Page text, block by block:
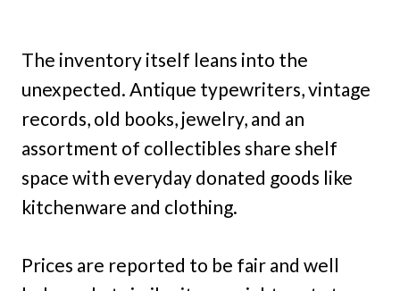
The inventory itself leans into the
unexpected. Antique typewriters, vintage
records, old books, jewelry, and an
assortment of collectibles share shelf
space with everyday donated goods like
kitchenware and clothing.
Prices are reported to be fair and well